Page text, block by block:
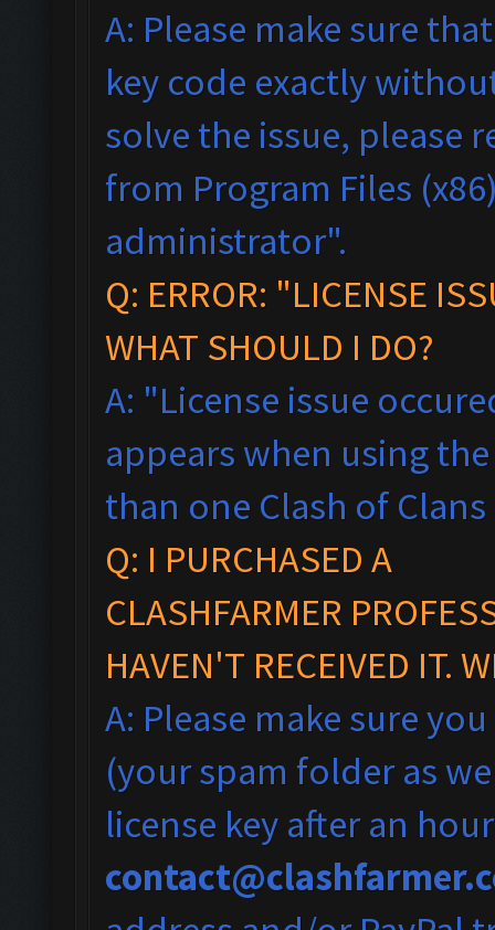
A: Please make sure
key code exactly
solve the issue, please
from Program Files
administrator".
Q: ERROR: "LICENSE
WHAT SHOULD I DO?
A: "License issue
appears when using
than one Clash of
Q: I PURCHASED A
CLASHFARMER
HAVEN'T RECEIVED IT.
A: Please make sure
(your spam folder as
license key after an